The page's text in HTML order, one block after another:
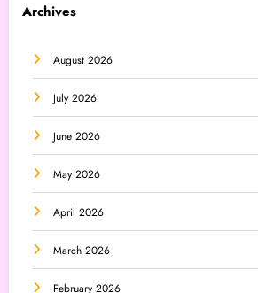
Archives
August 2026
July 2026
June 2026
May 2026
April 2026
March 2026
February 2026